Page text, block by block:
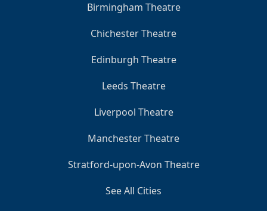
Birmingham Theatre
Chichester Theatre
Edinburgh Theatre
Leeds Theatre
Liverpool Theatre
Manchester Theatre
Stratford-upon-Avon Theatre
See All Cities